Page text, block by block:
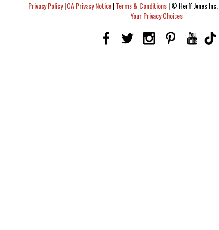
Privacy Policy|CA Privacy Notice|Terms & Conditions|© Herff Jones
Your Privacy Choices